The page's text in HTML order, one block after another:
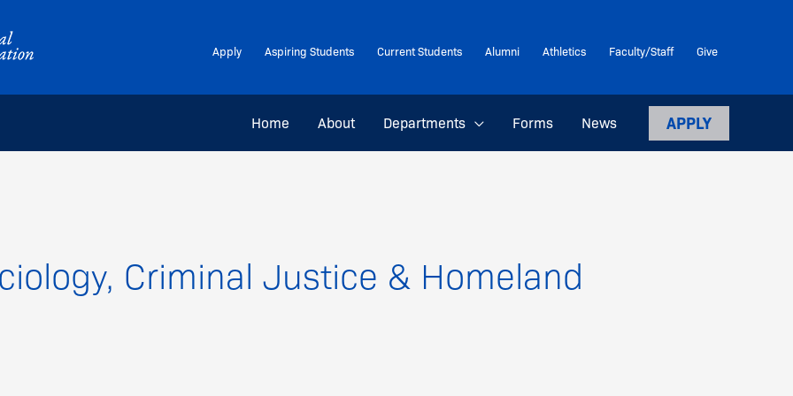
Apply Aspiring Students Current Students Alumni Athletics Faculty/Staff Give
Home About Departments Forms News APPLY
Criminal Justice & Homeland